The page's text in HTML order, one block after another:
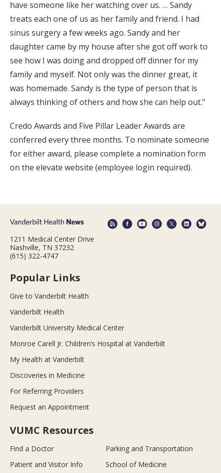
have someone like her watching over us. … Sandy
treats each one of us as her family and friend. I had
sinus surgery a few weeks ago. Sandy and her
daughter came by my house after she got off work to
see how I was doing and dropped off dinner for my
family and myself. Not only was the dinner great, it
was homemade. Sandy is the type of person that is
always thinking of others and how she can help out."
Credo Awards and Five Pillar Leader Awards are
conferred every three months. To nominate someone
for either award, please complete a nomination form
on the elevate website (employee login required).
1211 Medical Center Drive
Nashville, TN 37232
(615) 322-4747
Popular Links
Give to Vanderbilt Health
Vanderbilt Health
Vanderbilt University Medical Center
Monroe Carell Jr. Children’s Hospital at Vanderbilt
My Health at Vanderbilt
Discoveries in Medicine
For Referring Providers
Request an Appointment
VUMC Resources
Find a Doctor
Parking and Transportation
Patient and Visitor Info
School of Medicine